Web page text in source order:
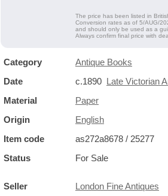
The price has been listed in
Conversion rates as of 5/AUG/
and should only be used as a
Always confirm final price with
Category
Antique Books
Date
c.1890 Late Victorian
Material
Paper
Origin
English
Item code
as272a8678 / 25277
Status
For Sale
Seller London Fine Antiques